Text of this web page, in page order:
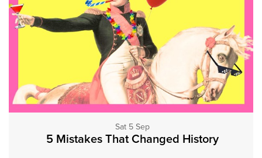
Sat 5 Sep
5 Mistakes That Changed History